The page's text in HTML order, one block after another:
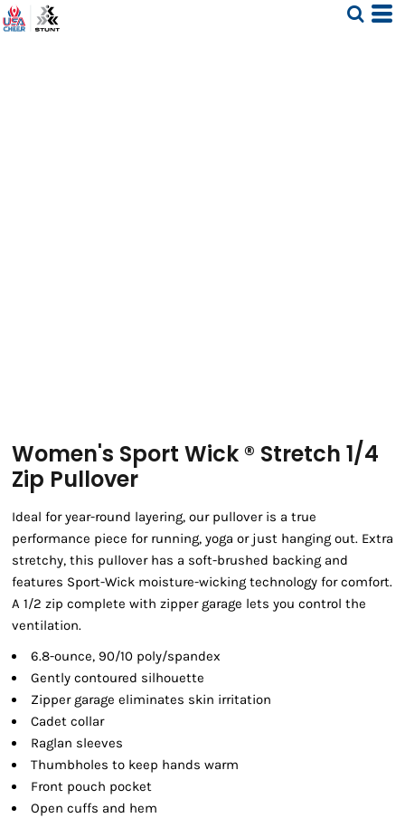
Women's Sport Wick ® Stretch 1/4
Zip Pullover
Ideal for year-round layering, our pullover is a true
performance piece for running, yoga or just hanging out. Extra
stretchy, this pullover has a soft-brushed backing and
features Sport-Wick moisture-wicking technology for comfort.
A 1/2 zip complete with zipper garage lets you control the
ventilation.
6.8-ounce, 90/10 poly/spandex
Gently contoured silhouette
Zipper garage eliminates skin irritation
Cadet collar
Raglan sleeves
Thumbholes to keep hands warm
Front pouch pocket
Open cuffs and hem